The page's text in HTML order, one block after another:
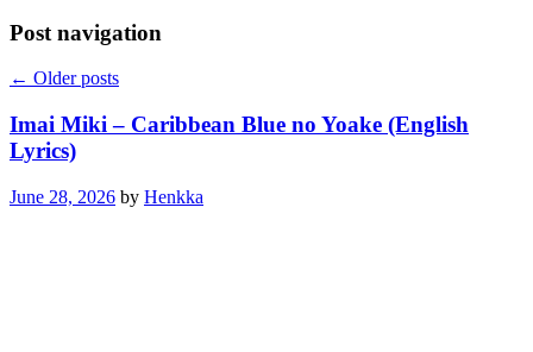
Post navigation
← Older posts
Imai Miki – Caribbean Blue no Yoake (English
Lyrics)
June 28, 2026 by Henkka